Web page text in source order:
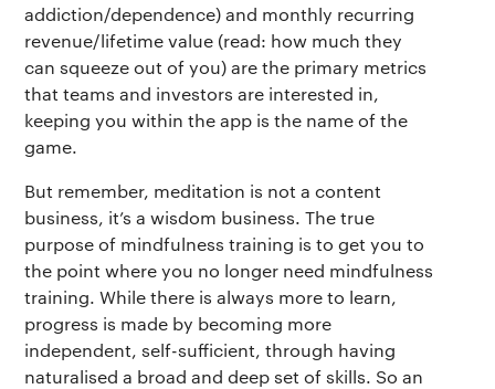
addiction/dependence) and monthly recurring
revenue/lifetime value (read: how much they
can squeeze out of you) are the primary metrics
that teams and investors are interested in,
keeping you within the app is the name of the
game.
But remember, meditation is not a content
business, it’s a wisdom business. The true
purpose of mindfulness training is to get you to
the point where you no longer need mindfulness
training. While there is always more to learn,
progress is made by becoming more
independent, self-sufficient, through having
naturalised a broad and deep set of skills. So an